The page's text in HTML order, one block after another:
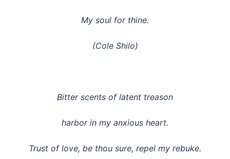
My soul for thine.
(Cole Shilo)
Bitter scents of latent treason
harbor in my anxious heart.
Trust of love, be thou sure, repel my rebuke.